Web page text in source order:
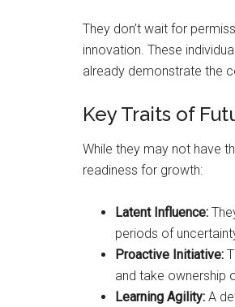
They don’t wait for
innovation. These
already demonstrate the
Key Traits of
While they may not have
readiness for growth:
Latent Influence:
periods of
Proactive Initiative:
and take ownership
Learning Agility: A